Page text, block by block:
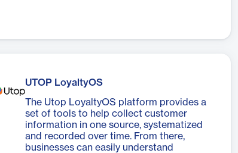
UTOP LoyaltyOS
The Utop LoyaltyOS platform provides a
set of tools to help collect customer
information in one source, systematized
and recorded over time. From there,
businesses can easily understand